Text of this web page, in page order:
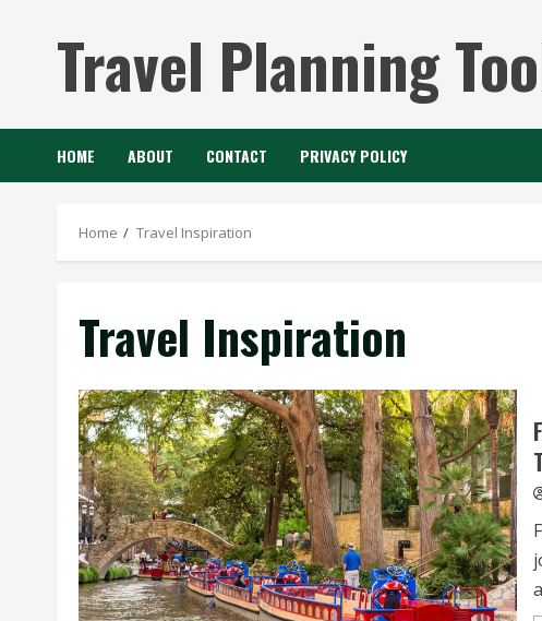
Travel Planning
HOME ABOUT CONTACT PRIVACY POLICY
Home Travel Inspiration
Travel Inspiration